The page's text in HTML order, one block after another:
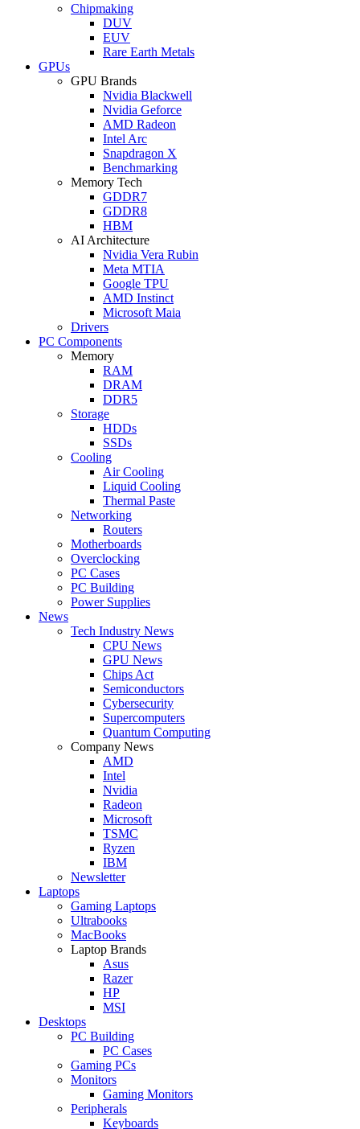
Chipmaking
DUV
EUV
Rare Earth Metals
GPUs
GPU Brands
Nvidia Blackwell
Nvidia Geforce
AMD Radeon
Intel Arc
Snapdragon X
Benchmarking
Memory Tech
GDDR7
GDDR8
HBM
AI Architecture
Nvidia Vera Rubin
Meta MTIA
Google TPU
AMD Instinct
Microsoft Maia
Drivers
PC Components
Memory
RAM
DRAM
DDR5
Storage
HDDs
SSDs
Cooling
Air Cooling
Liquid Cooling
Thermal Paste
Networking
Routers
Motherboards
Overclocking
PC Cases
PC Building
Power Supplies
News
Tech Industry News
CPU News
GPU News
Chips Act
Semiconductors
Cybersecurity
Supercomputers
Quantum Computing
Company News
AMD
Intel
Nvidia
Radeon
Microsoft
TSMC
Ryzen
IBM
Newsletter
Laptops
Gaming Laptops
Ultrabooks
MacBooks
Laptop Brands
Asus
Razer
HP
MSI
Desktops
PC Building
PC Cases
Gaming PCs
Monitors
Gaming Monitors
Peripherals
Keyboards